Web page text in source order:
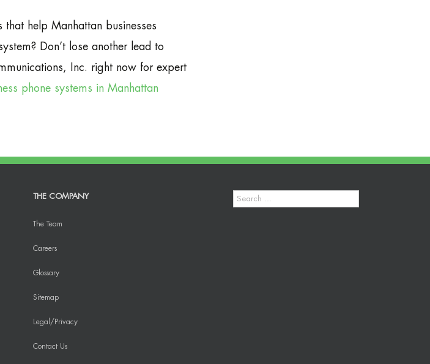
help Manhattan businesses
Don’t lose another lead to
Inc. right now for expert
phone systems in Manhattan
THE COMPANY
The Team
Careers
Glossary
Sitemap
Legal/Privacy
Contact Us